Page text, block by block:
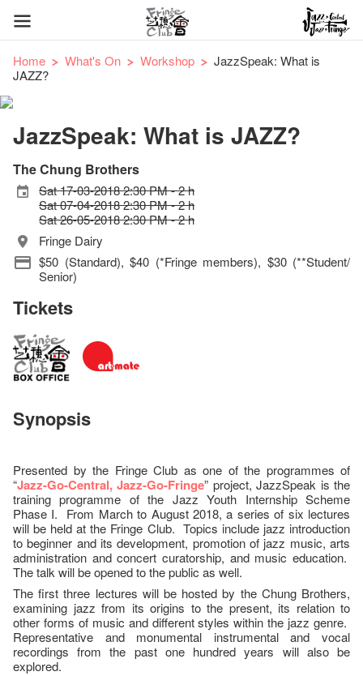
Home What's On Workshop
JazzSpeak: What is
JAZZ?
JazzSpeak: What is JAZZ?
The Chung Brothers
Sat 17-03-2018 2:30 PM - 2 h
Sat 07-04-2018 2:30 PM - 2 h
Sat 26-05-2018 2:30 PM - 2 h
Fringe Dairy
$50 (Standard), $40 (*Fringe members), $30 (**Student/
Senior)
Tickets
Synopsis
Presented by the Fringe Club as one of the programmes of
“Jazz-Go-Central, Jazz-Go-Fringe” project, JazzSpeak is the
training programme of the Jazz Youth Internship Scheme
Phase I. From March to August 2018, a series of six lectures
will be held at the Fringe Club. Topics include jazz introduction
to beginner and its development, promotion of jazz music, arts
administration and concert curatorship, and music education.
The talk will be opened to the public as well.
The first three lectures will be hosted by the Chung Brothers,
examining jazz from its origins to the present, its relation to
other forms of music and different styles within the jazz genre.
Representative and monumental instrumental and vocal
recordings from the past one hundred years will also be
explored.